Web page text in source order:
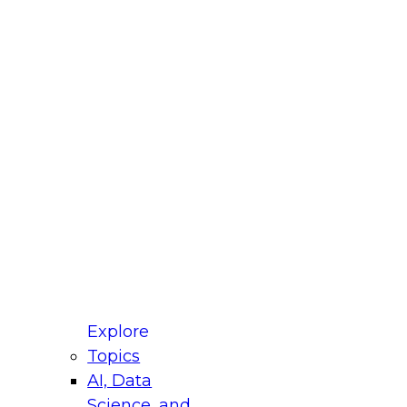
Explore
Topics
AI, Data
for Modernizing Your Data
Panel will focus on what modernization